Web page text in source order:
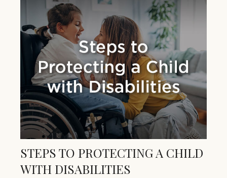
STEPS TO PROTECTING A CHILD
WITH DISABILITIES